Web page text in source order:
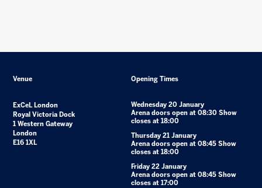
Venue
ExCeL London
Royal Victoria Dock
1 Western Gateway
London
E16 1XL
Opening Times
Wednesday 20 January
Arena doors open at 08:30 Show
closes at 18:00
Thursday 21 January
Arena doors open at 08:45 Show
closes at 18:00
Friday 22 January
Arena doors open at 08:45 Show
closes at 17:00